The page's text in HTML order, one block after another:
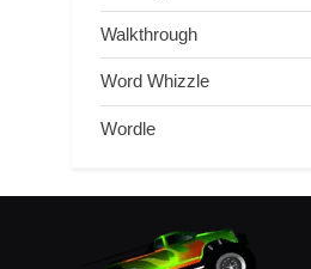
Walkthrough
Word Whizzle
Wordle